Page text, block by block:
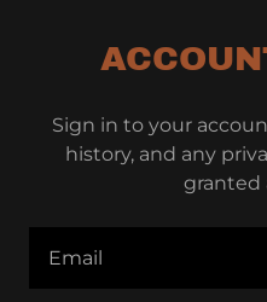
Sign in to your
history, and any
granted